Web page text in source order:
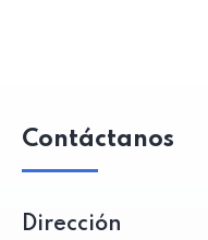
Contáctanos
Dirección